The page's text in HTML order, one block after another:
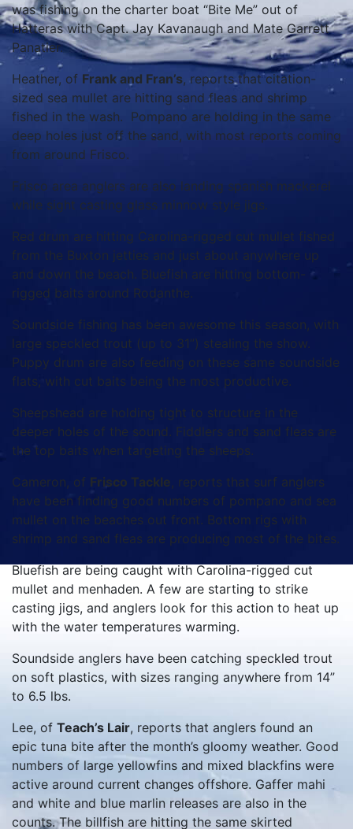
was fishing on the charter boat “Bite Me” out of
Hatteras with Capt. Jay Kavanaugh and Mate Garrett
Panatier.
Heather, of Frank and Fran’s, reports that citation-
sized sea mullet are hitting sand fleas and shrimp
fished in the wash. Pompano are holding in the same
deep holes just off the sand, with most reports coming
from around Frisco.
Frisco area anglers are also landing spanish mackerel
while sight casting glass minnow style jigs.
Red drum are hitting Carolina-rigged cut mullet fished
from the Buxton jetties and just about anywhere up
and down the beach. Bluefish are hitting bottom-
rigged baits around Rodanthe.
Soundside fishing has been awesome this season, with
large speckled trout (up to 31”) stealing the show.
Puppy drum are also feeding on these same soundside
flats, with cut baits being the most productive.
Sheepshead are holding tight to structure in the
deeper holes of the sound. Fiddlers and sand fleas are
the top baits when targeting the sheeps.
Cameron, of Frisco Tackle, reports that surf anglers
have been finding good numbers of pompano and sea
mullet on the beaches out front. Bottom rigs with
shrimp and sand fleas are producing most of the bites.
Bluefish are being caught with Carolina-rigged cut
mullet and menhaden. A few are starting to strike
casting jigs, and anglers look for this action to heat up
with the water temperatures warming.
Soundside anglers have been catching speckled trout
on soft plastics, with sizes ranging anywhere from 14”
to 6.5 lbs.
Lee, of Teach’s Lair, reports that anglers found an
epic tuna bite after the month’s gloomy weather. Good
numbers of large yellowfins and mixed blackfins were
active around current changes offshore. Gaffer mahi
and white and blue marlin releases are also in the
counts. The billfish are hitting the same skirted